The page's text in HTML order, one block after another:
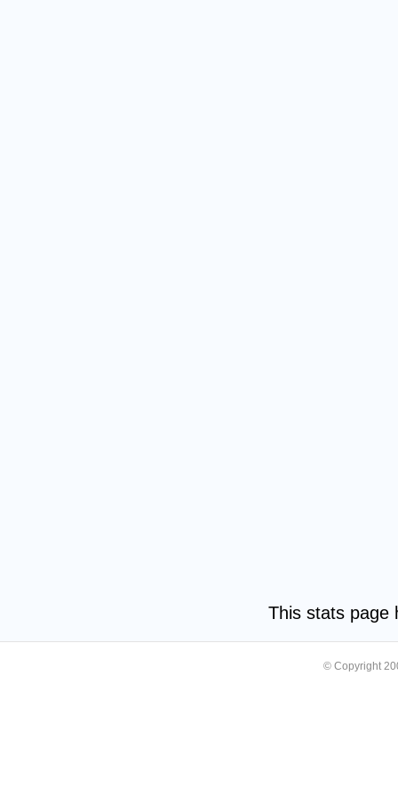
This stats page
© Copyright